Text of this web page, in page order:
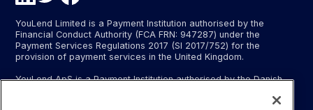
YouLend Limited is a Payment Institution authorised by the
Financial Conduct Authority (FCA FRN: 947287) under the
Payment Services Regulations 2017 (SI 2017/752) for the
provision of payment services in the United Kingdom.
YouLend ApS is a Payment Institution authorised by the Danish
the provision of payment services, and provides these payment